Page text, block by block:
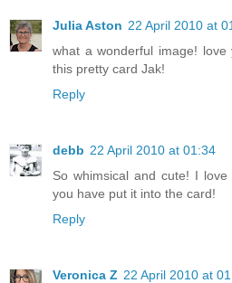
Julia Aston 22 April 2010 at
what a wonderful image!
this pretty card Jak!
Reply
debb 22 April 2010 at 01:34
So whimsical and cute! I
you have put it into the card!
Reply
Veronica Z 22 April 2010 at